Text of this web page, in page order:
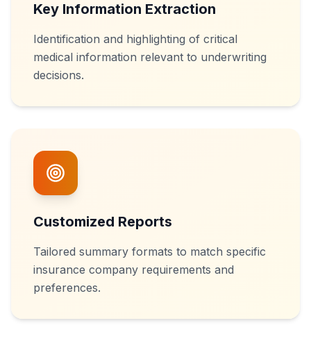
Key Information Extraction
Identification and highlighting of critical
medical information relevant to underwriting
decisions.
Customized Reports
Tailored summary formats to match specific
insurance company requirements and
preferences.